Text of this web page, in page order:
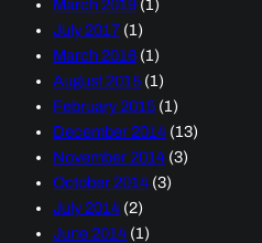
March 2019 (1)
July 2017 (1)
March 2016 (1)
August 2015 (1)
February 2015 (1)
December 2014 (13)
November 2014 (3)
October 2014 (3)
July 2014 (2)
June 2014 (1)